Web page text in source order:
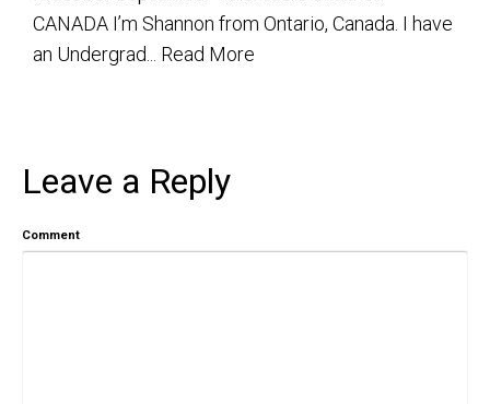
CANADA I’m Shannon from Ontario, Canada. I have
an Undergrad... Read More
Leave a Reply
Comment